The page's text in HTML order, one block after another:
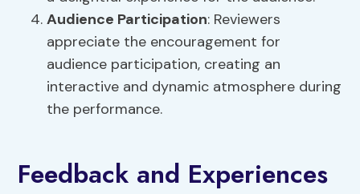
Audience Participation: Reviewers
appreciate the encouragement for
audience participation, creating an
interactive and dynamic atmosphere during
the performance.
Feedback and Experiences